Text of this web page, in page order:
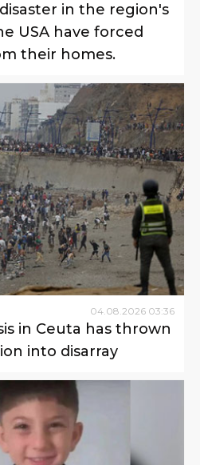
in the region's
USA have forced
their homes.
04 08 2026 03:36
in Ceuta has thrown
into disarray